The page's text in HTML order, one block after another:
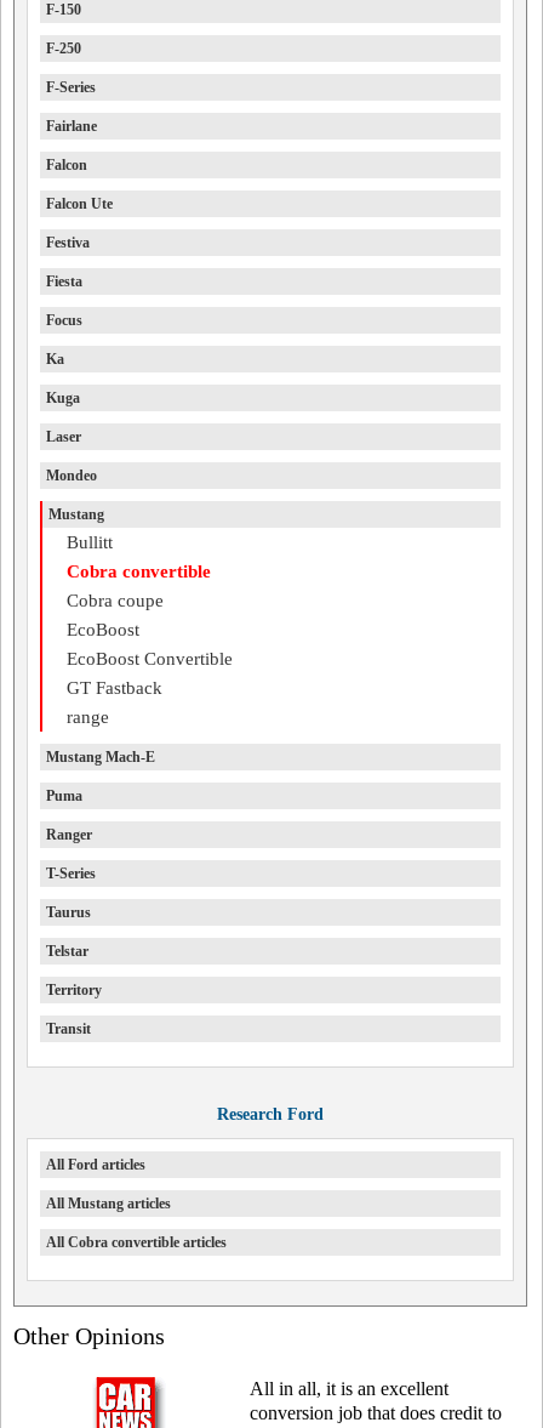
F-150
F-250
F-Series
Fairlane
Falcon
Falcon Ute
Festiva
Fiesta
Focus
Ka
Kuga
Laser
Mondeo
Mustang
Bullitt
Cobra convertible
Cobra coupe
EcoBoost
EcoBoost Convertible
GT Fastback
range
Mustang Mach-E
Puma
Ranger
T-Series
Taurus
Telstar
Territory
Transit
Research Ford
All Ford articles
All Mustang articles
All Cobra convertible articles
Other Opinions
All in all, it is an excellent
conversion job that does credit to